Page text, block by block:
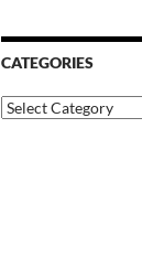
CATEGORIES
Categories